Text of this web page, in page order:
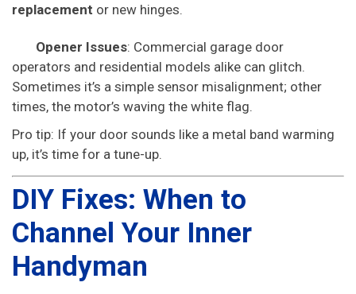
replacement or new hinges.
Opener Issues: Commercial garage door
operators and residential models alike can glitch.
Sometimes it’s a simple sensor misalignment; other
times, the motor’s waving the white flag.
Pro tip: If your door sounds like a metal band warming
up, it’s time for a tune-up.
DIY Fixes: When to
Channel Your Inner
Handyman